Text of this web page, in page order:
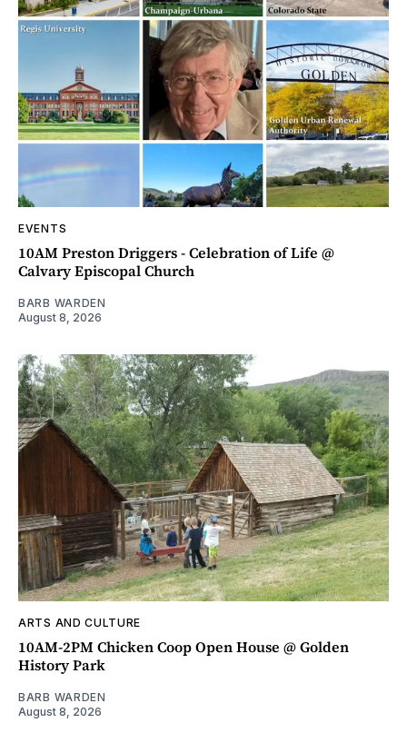
EVENTS
10AM Preston Driggers - Celebration of Life @
Calvary Episcopal Church
BARB WARDEN
August 8, 2026
ARTS AND CULTURE
10AM-2PM Chicken Coop Open House @ Golden
History Park
BARB WARDEN
August 8, 2026